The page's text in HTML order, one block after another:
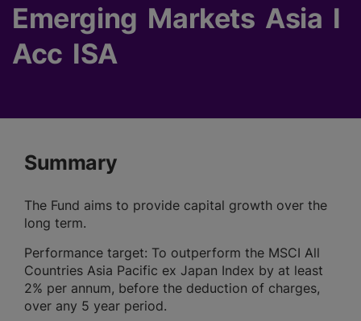
Emerging Markets Asia I
Acc ISA
Summary
The Fund aims to provide capital growth over the
long term.
Performance target: To outperform the MSCI All
Countries Asia Pacific ex Japan Index by at least
2% per annum, before the deduction of charges,
over any 5 year period.